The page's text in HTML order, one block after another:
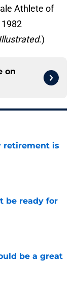
Athlete of
.)
on
retirement is
be ready for
be a great